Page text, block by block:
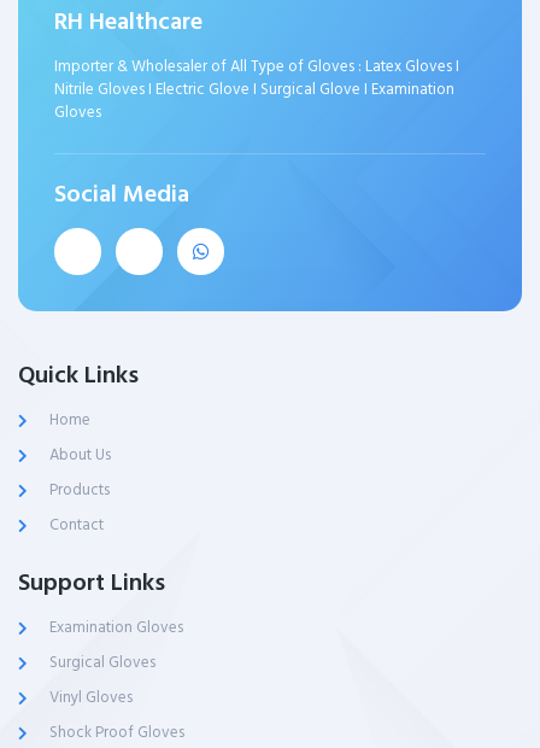
RH Healthcare
Importer & Wholesaler of All Type of Gloves : Latex Gloves I
Nitrile Gloves I Electric Glove I Surgical Glove I Examination
Gloves
Social Media
Quick Links
Home
About Us
Products
Contact
Support Links
Examination Gloves
Surgical Gloves
Vinyl Gloves
Shock Proof Gloves